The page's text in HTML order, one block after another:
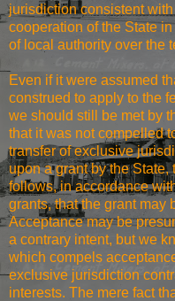
jurisdiction consistent
cooperation of the State
of local authority over the
Even if it were assumed
construed to apply to the
we should still be met by
that it was not compelled
transfer of exclusive
upon a grant by the
follows, in accordance
grants, that the grant may
Acceptance may be
a contrary intent, but we
which compels
exclusive jurisdiction
interests. The mere fact